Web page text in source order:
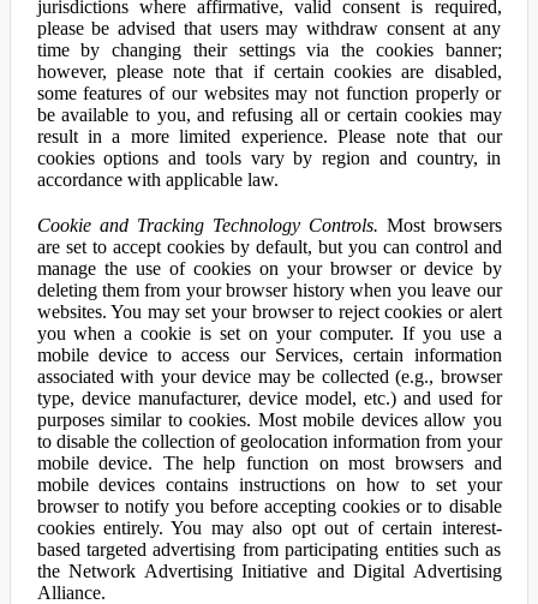
jurisdictions where affirmative, valid consent is required,
please be advised that users may withdraw consent at any
time by changing their settings via the cookies banner;
however, please note that if certain cookies are disabled,
some features of our websites may not function properly or
be available to you, and refusing all or certain cookies may
result in a more limited experience. Please note that our
cookies options and tools vary by region and country, in
accordance with applicable law.
Cookie and Tracking Technology Controls. Most browsers
are set to accept cookies by default, but you can control and
manage the use of cookies on your browser or device by
deleting them from your browser history when you leave our
websites. You may set your browser to reject cookies or alert
you when a cookie is set on your computer. If you use a
mobile device to access our Services, certain information
associated with your device may be collected (e.g., browser
type, device manufacturer, device model, etc.) and used for
purposes similar to cookies. Most mobile devices allow you
to disable the collection of geolocation information from your
mobile device. The help function on most browsers and
mobile devices contains instructions on how to set your
browser to notify you before accepting cookies or to disable
cookies entirely. You may also opt out of certain interest-
based targeted advertising from participating entities such as
the Network Advertising Initiative and Digital Advertising
Alliance.